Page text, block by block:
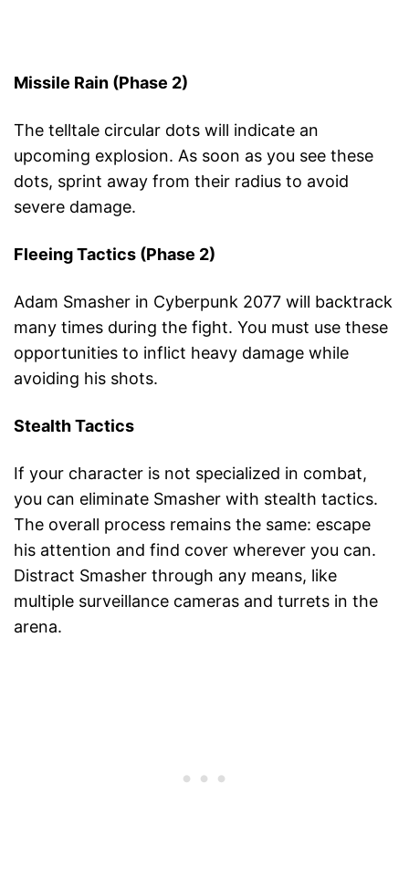
Missile Rain (Phase 2)
The telltale circular dots will indicate an
upcoming explosion. As soon as you see these
dots, sprint away from their radius to avoid
severe damage.
Fleeing Tactics (Phase 2)
Adam Smasher in Cyberpunk 2077 will backtrack
many times during the fight. You must use these
opportunities to inflict heavy damage while
avoiding his shots.
Stealth Tactics
If your character is not specialized in combat,
you can eliminate Smasher with stealth tactics.
The overall process remains the same: escape
his attention and find cover wherever you can.
Distract Smasher through any means, like
multiple surveillance cameras and turrets in the
arena.